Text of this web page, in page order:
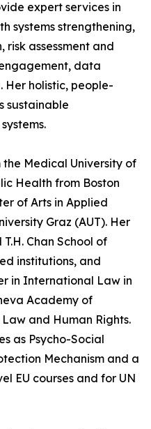
expert services in
systems strengthening,
assessment and
data
Her holistic, people-
sustainable
the Medical University of
Health from Boston
of Arts in Applied
Graz (AUT). Her
Chan School of
institutions, and
in International Law in
Academy of
and Human Rights.
as Psycho-Social
Mechanism and a
EU courses and for UN